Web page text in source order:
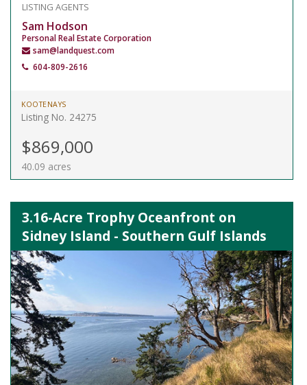
LISTING AGENTS
Sam Hodson
Personal Real Estate Corporation
sam@landquest.com
604-809-2616
KOOTENAYS
Listing No. 24275
$869,000
40.09 acres
3.16-Acre Trophy Oceanfront on
Sidney Island - Southern Gulf Islands